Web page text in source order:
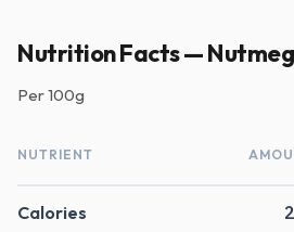
Nutrition Facts — Nutmeg
Per100g
NUTRIENT
Calories